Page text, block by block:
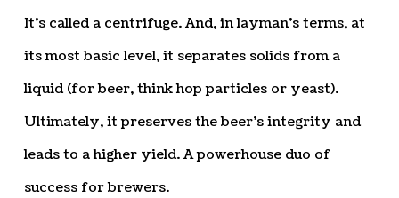
It’s called a centrifuge. And, in layman’s terms, at
its most basic level, it separates solids from a
liquid (for beer, think hop particles or yeast).
Ultimately, it preserves the beer’s integrity and
leads to a higher yield. A powerhouse duo of
success for brewers.